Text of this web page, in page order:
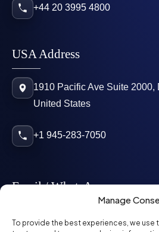
Manage
To provide the best experiences, we
+44 20 3995 4800
USA Address
1910 Pacific Ave Suite 2000,
United States
+1 945-283-7050
Email / WhatsApp
info@mcglynnpersonnel.com